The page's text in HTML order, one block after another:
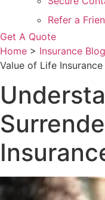
Refer a
Get A Quote
Home > Insurance Blog
Value of Life Insurance